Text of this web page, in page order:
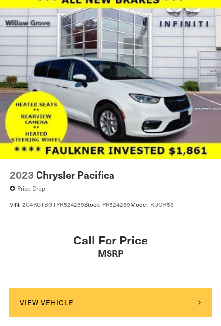
2023 Chrysler Pacifica
Price Drop
VIN: 2C4RC1BG1PR524269Stock: PR524269Model: RUCH53
Call For Price
MSRP
VIEW VEHICLE